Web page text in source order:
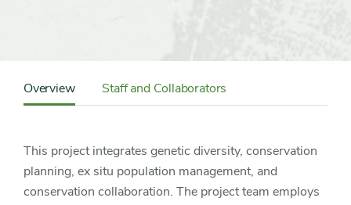
Detail
Sidebar
Navigation
Overview Staff and Collaborators
This project integrates genetic diversity, conservation
planning, ex situ population management, and
conservation collaboration. The project team employs